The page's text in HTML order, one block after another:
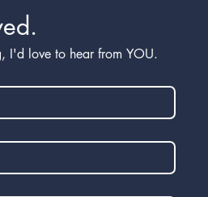
I'd love to hear from YOU.